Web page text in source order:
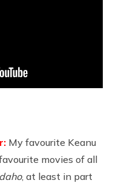
My favourite Keanu
movies of all
, at least in part